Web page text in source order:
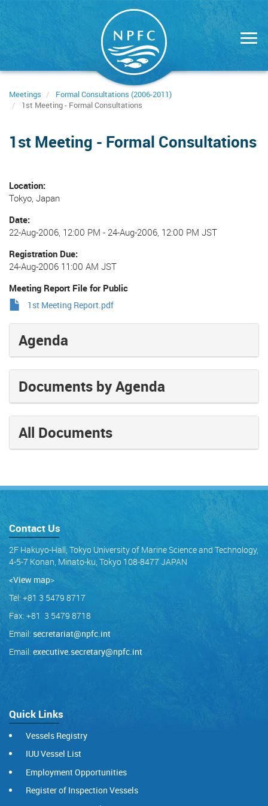
Meetings
Formal Consultations (2006-2011)
1st Meeting - Formal Consultations
1st Meeting - Formal Consultations
Location
Tokyo, Japan
Date
22-Aug-2006, 12:00 PM - 24-Aug-2006, 12:00 PM JST
Registration Due
24-Aug-2006 11:00 AM JST
Meeting Report File for Public
1st Meeting Report.pdf
Agenda
Documents by Agenda
All Documents
Contact Us
2F Hakuyo-Hall, Tokyo University of Marine Science and Technology,
4-5-7 Konan, Minato-ku, Tokyo 108-8477 JAPAN
<View map>
Tel: +81 3 5479 8717
Fax: +81 3 5479 8718
Email: secretariat@npfc.int
Email: executive.secretary@npfc.int
Quick Links
Vessels Registry
IUU Vessel List
Employment Opportunities
Register of Inspection Vessels